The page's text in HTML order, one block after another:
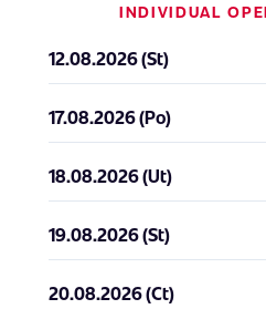
INDIVIDUAL
12.08.2026 (St)
17.08.2026 (Po)
18.08.2026 (Ut)
19.08.2026 (St)
20.08.2026 (Ct)